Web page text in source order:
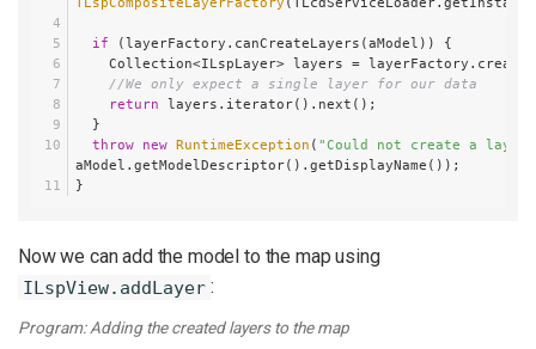
if (layerFactory.canCreateLayers(aModel)) {
Collection<ILspLayer> layers =
//We only expect a single layer for our data
return layers.iterator().next();
  }
throw
new RuntimeException ( "Could not create a
aModel.getModelDescriptor().getDisplayName());
}
Now we can add the model to the map using
ILspView.addLayer :
Program: Adding the created layers to the map